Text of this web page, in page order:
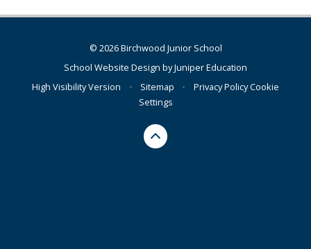
© 2026 Birchwood Junior School
School Website Design byJuniper Education
High Visibility Version
• Sitemap • Privacy PolicyCookie
Settings